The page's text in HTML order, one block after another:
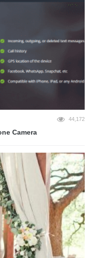
44,172
Camera